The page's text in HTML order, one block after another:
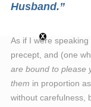
Husband.
As if I were speaking
precept, and (one
are bound to please
them in proportion
without carefulness,